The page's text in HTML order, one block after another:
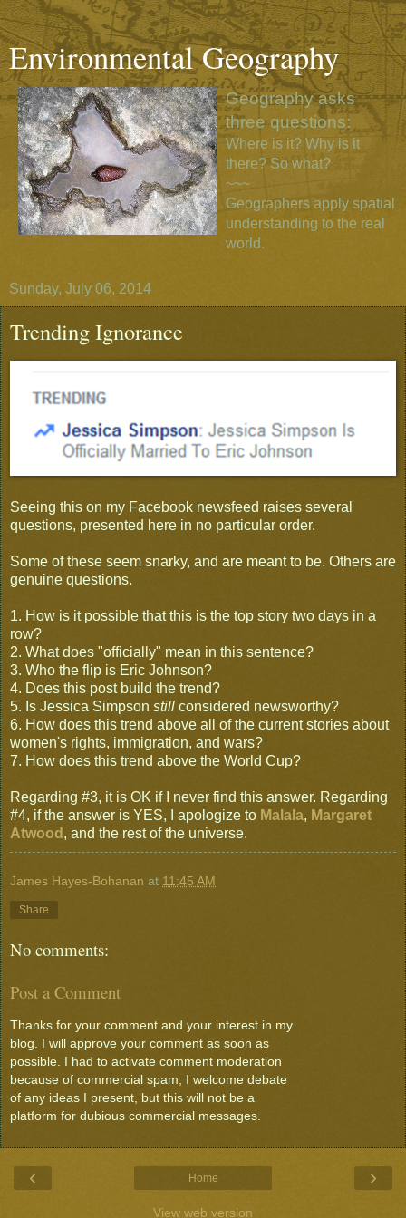
Environmental Geography
Geography asks
three questions:
Where is it? Why is it
there? So what?
~~~
Geographers apply spatial
understanding to the real
world.
Sunday, July 06, 2014
Trending Ignorance
Seeing this on my Facebook newsfeed raises several
questions, presented here in no particular order.
Some of these seem snarky, and are meant to be. Others are
genuine questions.
1. How is it possible that this is the top story two days in a
row?
2. What does "officially" mean in this sentence?
3. Who the flip is Eric Johnson?
4. Does this post build the trend?
5. Is Jessica Simpson still considered newsworthy?
6. How does this trend above all of the current stories about
women's rights, immigration, and wars?
7. How does this trend above the World Cup?
Regarding #3, it is OK if I never find this answer. Regarding
#4, if the answer is YES, I apologize to Malala, Margaret
Atwood , and the rest of the universe.
James Hayes-Bohanan at 11:45 AM
Share
No comments:
Post a Comment
Thanks for your comment and your interest in my
blog. I will approve your comment as soon as
possible. I had to activate comment moderation
because of commercial spam; I welcome debate
of any ideas I present, but this will not be a
platform for dubious commercial messages.
‹ ›
Home
View web version